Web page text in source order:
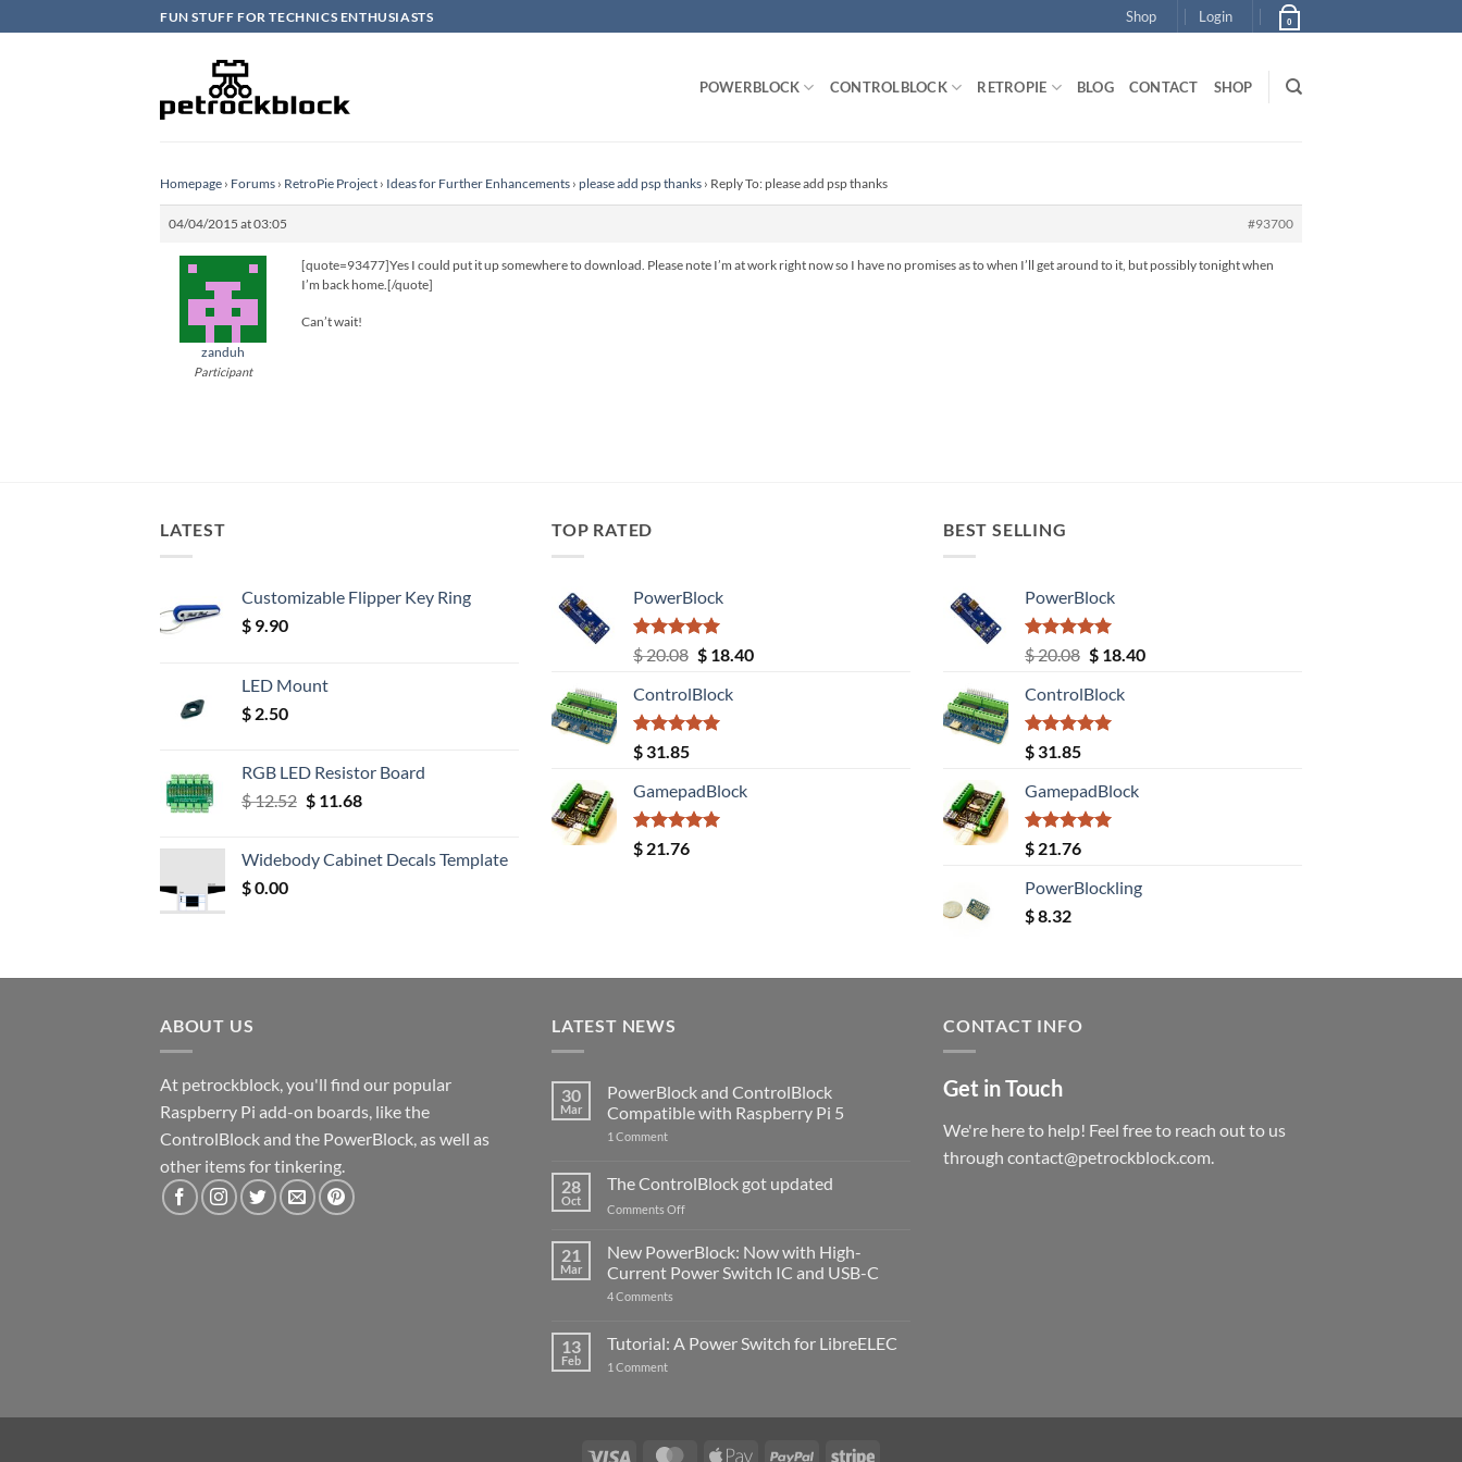
to
FUN STUFF FOR TECHNICS ENTHUSIASTS Shop Login 0
POWERBLOCK CONTROLBLOCK RETROPIE BLOG CONTACT SHOP
Homepage › Forums › RetroPie Project › Ideas for Further Enhancements › please add psp thanks › Reply To: please add psp thanks
04/04/2015 at 03:05 #93700
zanduh
Participant
[quote=93477]Yes I could put it up somewhere to download. Please note I’m at work right now so I have no promises as to when I’ll get around to it, but possibly tonight when
I’m back home.[/quote]
Can’t wait!
LATEST
Customizable Flipper Key Ring
$ 9.90
LED Mount
$ 2.50
RGB LED Resistor Board
$12.52 Original
$ 12.52.
$11.68Current
$ 11.68.
Widebody Cabinet Decals Template
$0.00
TOP RATED
PowerBlock
Rated5.00
out of 5
$20.08 Original
was:
$ 20.08.
$18.40Current
ControlBlock
Rated5.00
out of 5
$ 31.85
GamepadBlock
Rated5.00
out of 5
$ 21.76
BEST SELLING
PowerBlock
Rated5.00
out of 5
$20.08 Original
was:
$ 20.08.
$18.40Current
ControlBlock
Rated5.00
out of 5
$ 31.85
GamepadBlock
Rated5.00
out of 5
$ 21.76
PowerBlockling
$8.32
ABOUT US
At petrockblock, you'll find our popular
Raspberry Pi add-on boards, like the
ControlBlock and the PowerBlock, as well as
other items for tinkering.
LATEST NEWS
30
Mar
PowerBlock and ControlBlock
Compatible with Raspberry Pi 5
1 Commenton
ControlBlock
Compatible
with
5
28
Oct
The ControlBlock got updated
Comments Offon
ControlBlock
updated
21
Mar
New PowerBlock: Now with High-
Current Power Switch IC and USB-C
4 Comments
Now
with
USB-
13
Feb
Tutorial: A Power Switch for LibreELEC
1 Commenton
LibreELEC
CONTACT INFO
Get in Touch
We're here to help! Feel free to reach out to us
through contact@petrockblock.com.
Visa MasterCardApple PayPal Stripe